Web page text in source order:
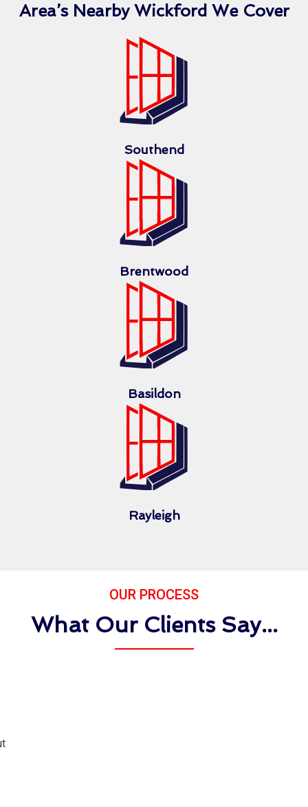
Area’s Nearby Wickford We Cover
Southend
Brentwood
Basildon
Rayleigh
OUR PROCESS
What Our Clients Say...